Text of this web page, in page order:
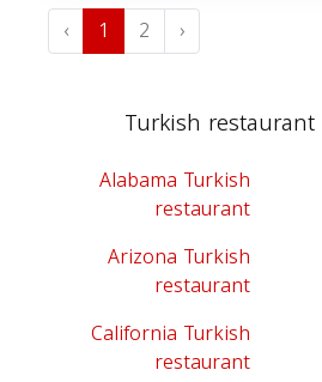
‹ 1 2 ›
Turkish restaurant
Alabama Turkish
restaurant
Arizona Turkish
restaurant
California Turkish
restaurant